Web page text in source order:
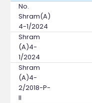
No.
Shram(A)
4-1/2024
Shram
(A)4-
1/2024
Shram
(A)4-
2/2018-P-
II